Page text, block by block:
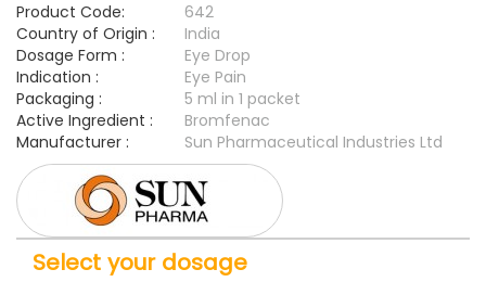
Product Code:
642
Country of Origin :
India
Dosage Form :
Eye Drop
Indication :
Eye Pain
Packaging :
5 ml in 1 packet
Active Ingredient :
Bromfenac
Manufacturer :
Sun Pharmaceutical Industries Ltd
Select your dosage